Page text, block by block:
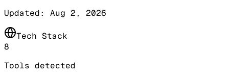
Updated: Aug 2, 2026
Tech Stack
8
Tools detected